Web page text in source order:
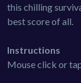
this chilling
best score of all.
Instructions
Mouse click or